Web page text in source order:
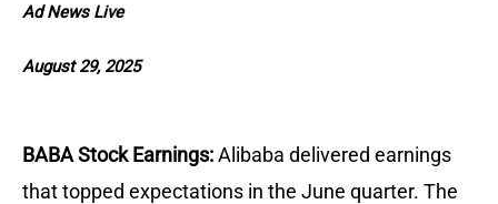
Ad News Live
August 29, 2025
BABA Stock Earnings:Alibaba delivered earnings
that topped expectations in the June quarter. The